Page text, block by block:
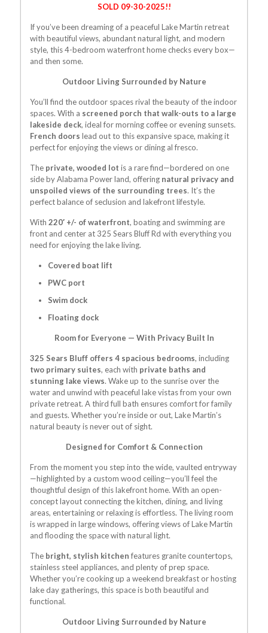
SOLD 09-30-2025!!
If you’ve been dreaming of a peaceful Lake Martin retreat
with beautiful views, abundant natural light, and modern
style, this 4-bedroom waterfront home checks every box—
and then some.
Outdoor Living Surrounded by Nature
You’ll find the outdoor spaces rival the beauty of the indoor
spaces. With a screened porch that walk-outs to a large
lakeside deck, ideal for morning coffee or evening sunsets.
French doors lead out to this expansive space, making it
perfect for enjoying the views or dining al fresco.
The private, wooded lot is a rare find—bordered on one
side by Alabama Power land, offering natural privacy and
unspoiled views of the surrounding trees. It’s the
perfect balance of seclusion and lakefront lifestyle.
With 220′ +/- of waterfront, boating and swimming are
front and center at 325 Sears Bluff Rd with everything you
need for enjoying the lake living.
Covered boat lift
PWC port
Swim dock
Floating dock
Room for Everyone — With Privacy Built In
325 Sears Bluff offers 4 spacious bedrooms, including
two primary suites, each with private baths and
stunning lake views. Wake up to the sunrise over the
water and unwind with peaceful lake vistas from your own
private retreat. A third full bath ensures comfort for family
and guests. Whether you’re inside or out, Lake Martin’s
natural beauty is never out of sight.
Designed for Comfort & Connection
From the moment you step into the wide, vaulted entryway
—highlighted by a custom wood ceiling—you’ll feel the
thoughtful design of this lakefront home. With an open-
concept layout connecting the kitchen, dining, and living
areas, entertaining or relaxing is effortless. The living room
is wrapped in large windows, offering views of Lake Martin
and flooding the space with natural light.
The bright, stylish kitchenfeatures granite countertops,
stainless steel appliances, and plenty of prep space.
Whether you’re cooking up a weekend breakfast or hosting
lake day gatherings, this space is both beautiful and
functional.
Outdoor Living Surrounded by Nature